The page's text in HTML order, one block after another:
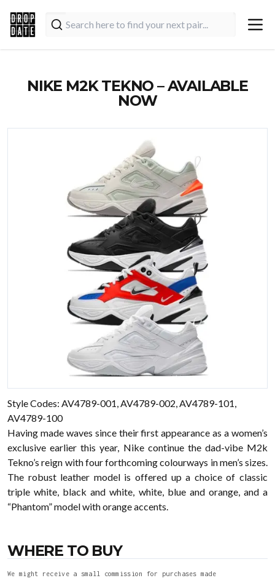
NIKE M2K TEKNO – AVAILABLE
NOW
Style Codes: AV4789-001, AV4789-002, AV4789-101,
AV4789-100
Having made waves since their first appearance as a women’s
exclusive earlier this year, Nike continue the dad-vibe M2k
Tekno’s reign with four forthcoming colourways in men’s sizes.
The robust leather model is offered up a choice of classic
triple white, black and white, white, blue and orange, and a
“Phantom” model with orange accents.
WHERE TO BUY
We might receive a small commission for purchases made